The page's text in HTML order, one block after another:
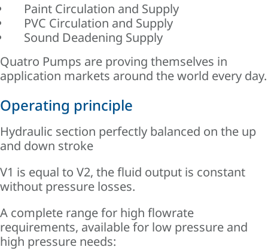
Paint Circulation and Supply
PVC Circulation and Supply
Sound Deadening Supply
Quatro Pumps are proving themselves in
application markets around the world every day.
Operating principle
Hydraulic section perfectly balanced on the up
and down stroke
V1 is equal to V2, the fluid output is constant
without pressure losses.
A complete range for high flowrate
requirements, available for low pressure and
high pressure needs: